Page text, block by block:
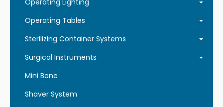
Operating Lighting
Operating Tables
Sterilizing Container Systems
Surgical Instruments
Mini Bone
Shaver System